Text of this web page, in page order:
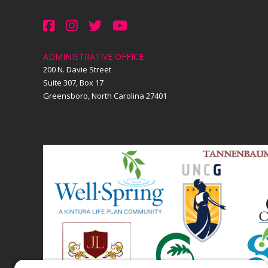
ADMINISTRATIVE OFFICE
200 N. Davie Street
Suite 307, Box 17
Greensboro, North Carolina 27401